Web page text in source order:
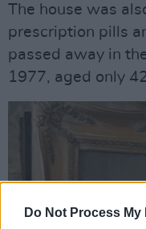
Do Not Process
The house was
prescription pills
passed away in
1977, aged only